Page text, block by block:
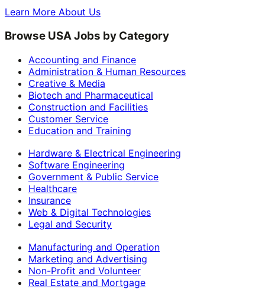
Learn More About Us
Browse USA Jobs by Category
Accounting and Finance
Administration & Human Resources
Creative & Media
Biotech and Pharmaceutical
Construction and Facilities
Customer Service
Education and Training
Hardware & Electrical Engineering
Software Engineering
Government & Public Service
Healthcare
Insurance
Web & Digital Technologies
Legal and Security
Manufacturing and Operation
Marketing and Advertising
Non-Profit and Volunteer
Real Estate and Mortgage